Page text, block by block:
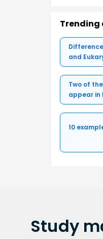
Trending
and
Two of
appear in
10
Study